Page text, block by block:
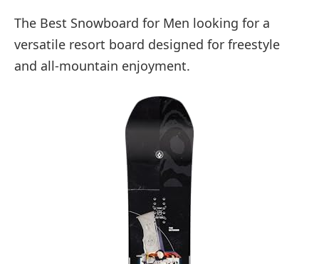
The Best Snowboard for Men looking for a
versatile resort board designed for freestyle
and all-mountain enjoyment.